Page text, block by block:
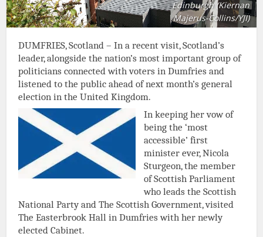
Edinburgh (Kiernan
Majerus-Collins/YJI)
DUMFRIES, Scotland – In a recent visit, Scotland’s
leader, alongside the nation’s most important group of
politicians connected with voters in Dumfries and
listened to the public ahead of next month’s general
election in the United Kingdom.
In keeping her vow of
being the ‘most
accessible’ first
minister ever, Nicola
Sturgeon, the member
of Scottish Parliament
who leads the Scottish
National Party and The Scottish Government, visited
The Easterbrook Hall in Dumfries with her newly
elected Cabinet.